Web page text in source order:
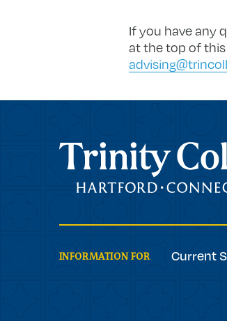
If you have any
at the top of this
Trinity College
INFORMATION FOR Current